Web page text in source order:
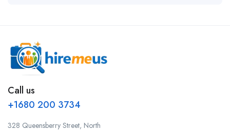
Call us
+1680 200 3734
328 Queensberry Street, North